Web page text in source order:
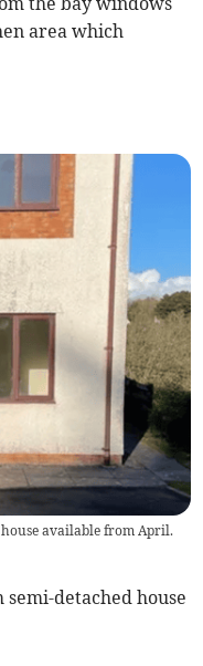
area which
available from April.
detached house